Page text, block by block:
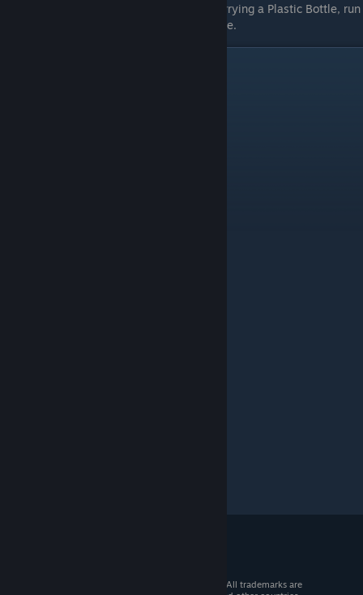
Fan room is missing reflect drop! Whilst carrying a Plastic Bottle, run
reflectdrop.h and then interact with the Hole.
© 2026 Valve Corporation. All rights reserved. All trademarks are